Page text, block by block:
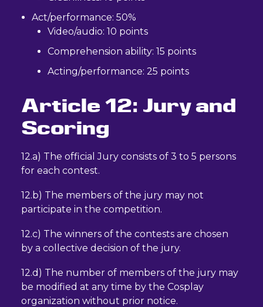
Act/performance: 50%
Video/audio: 10 points
Comprehension ability: 15 points
Acting/performance: 25 points
Article 12: Jury and
Scoring
12.a) The official Jury consists of 3 to 5 persons
for each contest.
12.b) The members of the jury may not
participate in the competition.
12.c) The winners of the contests are chosen
by a collective decision of the jury.
12.d) The number of members of the jury may
be modified at any time by the Cosplay
organization without prior notice.